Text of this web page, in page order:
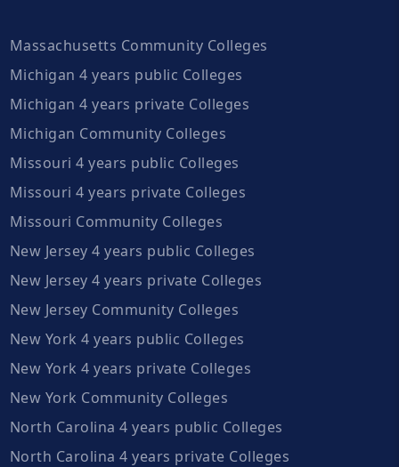
Massachusetts Community Colleges
Michigan 4 years public Colleges
Michigan 4 years private Colleges
Michigan Community Colleges
Missouri 4 years public Colleges
Missouri 4 years private Colleges
Missouri Community Colleges
New Jersey 4 years public Colleges
New Jersey 4 years private Colleges
New Jersey Community Colleges
New York 4 years public Colleges
New York 4 years private Colleges
New York Community Colleges
North Carolina 4 years public Colleges
North Carolina 4 years private Colleges